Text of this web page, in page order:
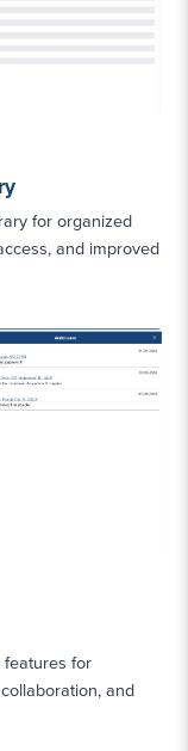
for organized
and improved
for
and